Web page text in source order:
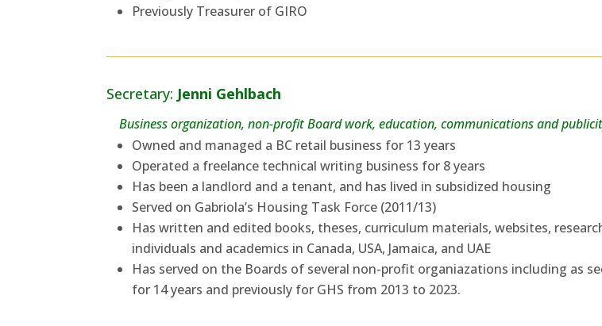
Previously Treasurer of GIRO
Secretary: Jenni Gehlbach
Business organization, non-profit Board work, education, communications and
Owned and managed a BC retail business for 13 years
Operated a freelance technical writing business for 8 years
Has been a landlord and a tenant, and has lived in subsidized housing
Served on Gabriola’s Housing Task Force (2011/13)
Has written and edited books, theses, curriculum materials, websites,
individuals and academics in Canada, USA, Jamaica, and UAE
Has served on the Boards of several non-profit organiazations including as
for 14 years and previously for GHS from 2013 to 2023.